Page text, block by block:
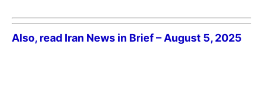
Also, read Iran News in Brief – August 5, 2025